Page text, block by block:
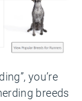
you’re
breeds